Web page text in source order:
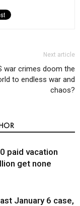
Next article
war crimes doom the
to endless war and
chaos?
paid vacation
get none
January 6 case,